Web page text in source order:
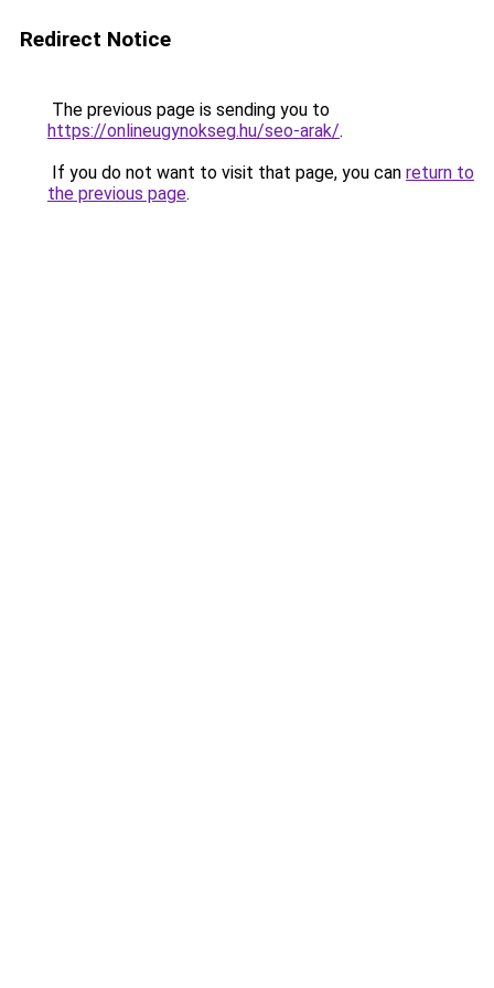
Redirect Notice
The previous page is sending you to
https://onlineugynokseg.hu/seo-arak/.
If you do not want to visit that page, you can return to
the previous page.